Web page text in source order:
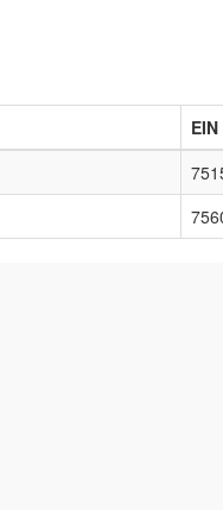
EIN